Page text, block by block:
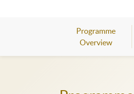
Programme
Overview